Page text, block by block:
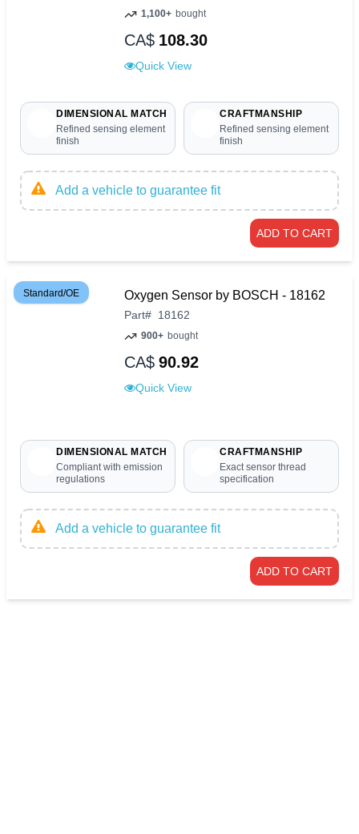
1,100+ bought
CA$ 108.30
Quick View
DIMENSIONAL MATCH
Refined sensing element
finish
CRAFTMANSHIP
Refined sensing element
finish
Add a vehicle to guarantee fit
ADD TO CART
Standard/OE Oxygen Sensor by BOSCH - 18162
Part# 18162
900+ bought
CA$ 90.92
Quick View
DIMENSIONAL MATCH
Compliant with emission
regulations
CRAFTMANSHIP
Exact sensor thread
specification
Add a vehicle to guarantee fit
ADD TO CART